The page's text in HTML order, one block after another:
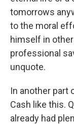
tomorrows
to the moral
himself in
professional
unquote.
In another part
Cash like this.
already had